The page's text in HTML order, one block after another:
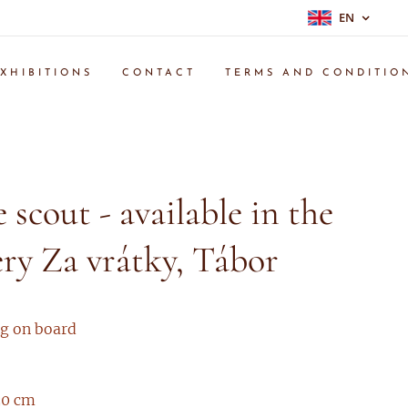
EN
CONTACT TERMS AND
- available in the
Za vrátky, Tábor
on board
cm